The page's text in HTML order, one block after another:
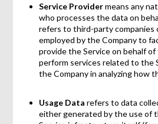
Service Providermeans any
who processes the data on
refers to third-party companies
employed by the Company to
provide the Service on behalf of
perform services related to the
the Company in analyzing how
Usage Data refers to data
either generated by the use of